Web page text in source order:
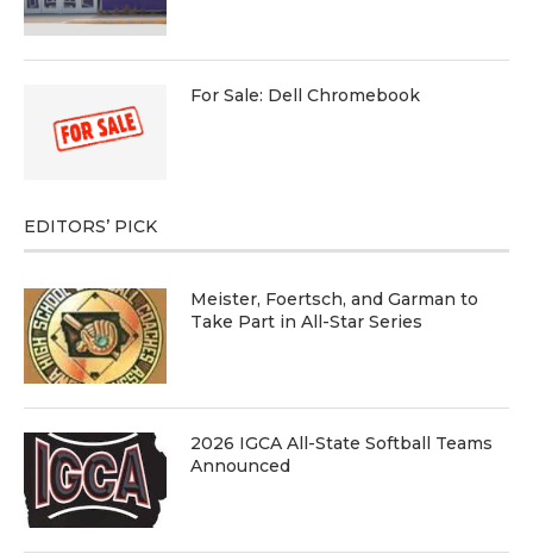
For Sale: Dell Chromebook
EDITORS’ PICK
Meister, Foertsch, and Garman to
Take Part in All-Star Series
2026 IGCA All-State Softball Teams
Announced